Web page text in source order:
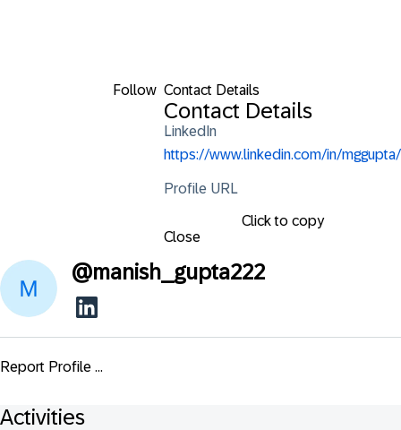
Follow Contact Details
Contact Details
LinkedIn
https://www.linkedin.com/in/mggupta/
Profile URL
Click to copy
Close
@manish_gupta222
Report Profile ...
Activities